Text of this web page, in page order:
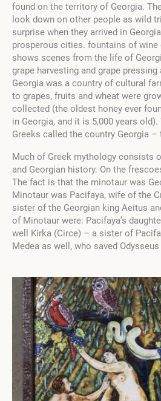
found on the territory of Georgia.
look down on other people as wild
surprise when they arrived in
prosperous cities. fountains of wine
shows scenes from the life of
grape harvesting and grape pressing
Georgia was a country of cultural
to grapes, fruits and wheat were
collected (the oldest honey ever
in Georgia, and it is 5,000 years
Greeks called the country Georgia
Much of Greek mythology consists
and Georgian history. On the
The fact is that the minotaur was
Minotaur was Pacifaya, wife of the
sister of the Georgian king Aeitus
of Minotaur were: Pacifaya’s
well Kirka (Circe) – a sister of
Medea as well, who saved